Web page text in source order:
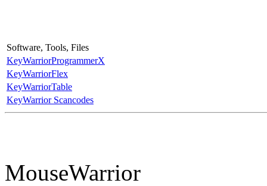
Software, Tools, Files
KeyWarriorProgrammerX
KeyWarriorFlex
KeyWarriorTable
KeyWarrior Scancodes
MouseWarrior